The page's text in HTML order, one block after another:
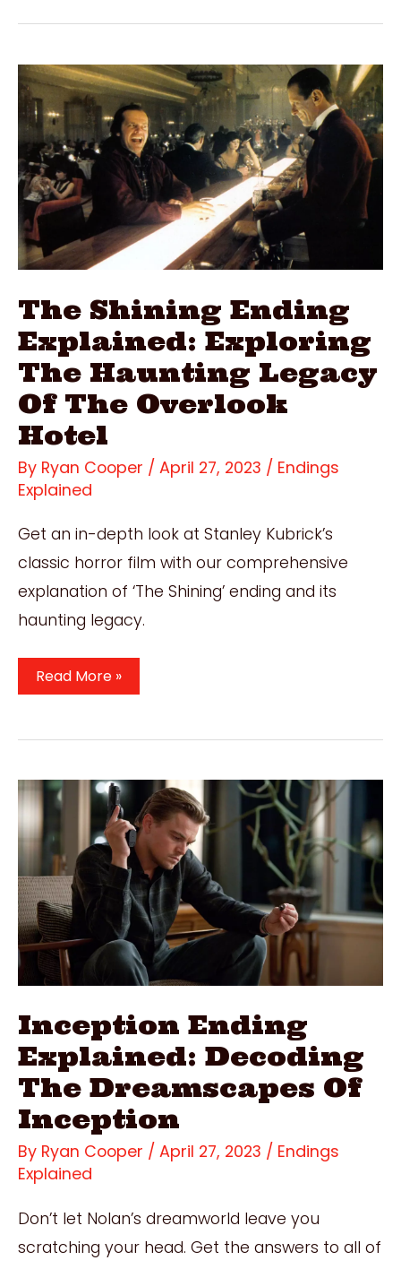
Understanding
The
Curse
Of
The
Deadly
Video
The Shining Ending
Explained: Exploring
The Haunting Legacy
Of The Overlook
Hotel
By Ryan Cooper / April 27, 2023 / Endings
Explained
Get an in-depth look at Stanley Kubrick’s
classic horror film with our comprehensive
explanation of ‘The Shining’ ending and its
haunting legacy.
The
Shining
Exploring
The
Haunting
Legacy
Of
The
Overlook
Hotel
Read More »
Inception Ending
Explained: Decoding
The Dreamscapes Of
Inception
By Ryan Cooper / April 27, 2023 / Endings
Explained
Don’t let Nolan’s dreamworld leave you
scratching your head. Get the answers to all of